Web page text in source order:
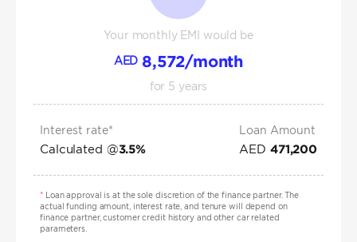
Your monthly EMI would be
AED 8,572/month
for 5 years
Interest rate*
Calculated @3.5%
Loan Amount
AED 471,200
*Loan approval is at the sole discretion of the finance partner. The
actual funding amount, interest rate, and tenure will depend on
finance partner, customer credit history and other car related
parameters.